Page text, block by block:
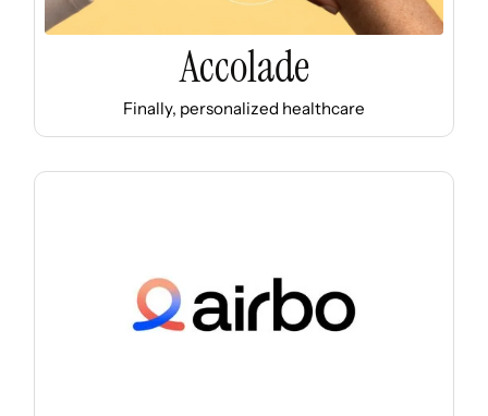
Accolade
Finally, personalized healthcare